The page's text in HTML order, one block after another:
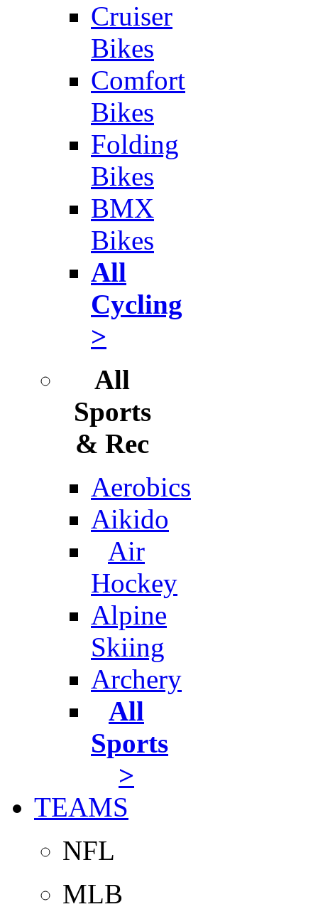
Cruiser
Bikes
Comfort
Bikes
Folding
Bikes
BMX
Bikes
All
Cycling
>
All
Sports
& Rec
Aerobics
Aikido
Air
Hockey
Alpine
Skiing
Archery
All
Sports
>
TEAMS
NFL
MLB